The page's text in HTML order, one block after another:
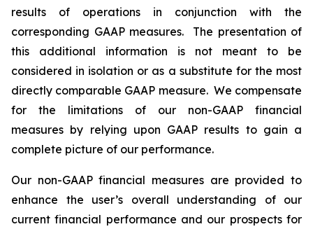
results of operations in conjunction with the
corresponding GAAP measures. The presentation of
this additional information is not meant to be
considered in isolation or as a substitute for the most
directly comparable GAAP measure. We compensate
for the limitations of our non-GAAP financial
measures by relying upon GAAP results to gain a
complete picture of our performance.
Our non-GAAP financial measures are provided to
enhance the user’s overall understanding of our
current financial performance and our prospects for